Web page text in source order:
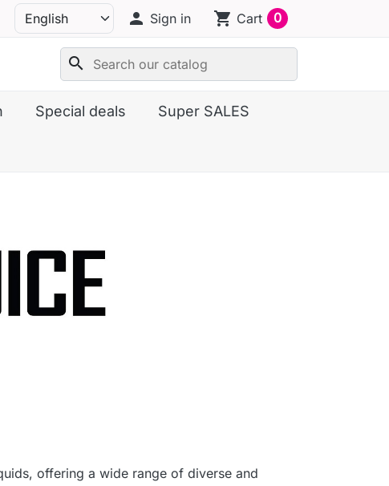
person Sign in shopping_cart Cart 0
search
Special deals Super SALES
offering a wide range of diverse and